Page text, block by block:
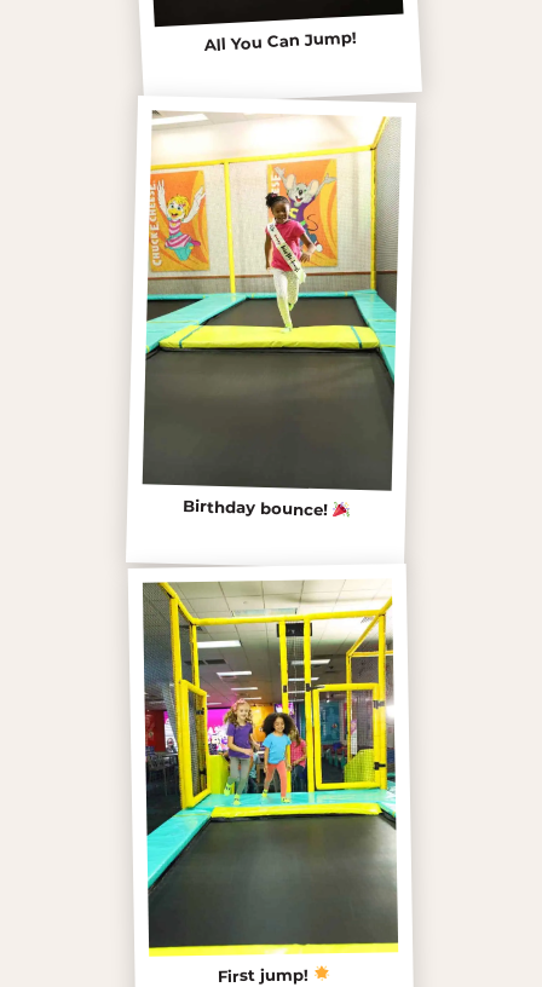
All You Can Jump!
Birthday bounce!
First jump!